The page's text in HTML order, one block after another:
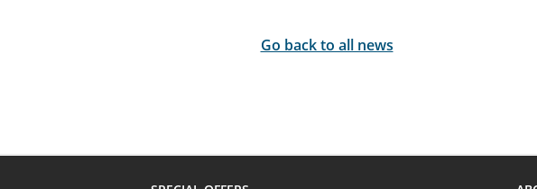
Go back to all news